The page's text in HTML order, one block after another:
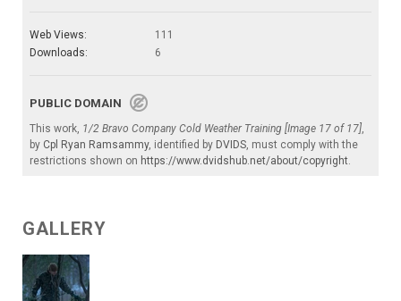
Web Views:
111
Downloads:
6
PUBLIC DOMAIN
This work, 1/2 Bravo Company Cold Weather Training [Image 17 of 17],
by Cpl Ryan Ramsammy, identified by DVIDS, must comply with the
restrictions shown on https://www.dvidshub.net/about/copyright.
GALLERY